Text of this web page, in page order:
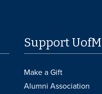
Support UofM
Make a Gift
Alumni Association